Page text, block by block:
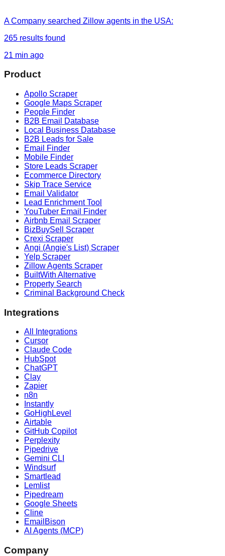
A Company searched Zillow agents in the USA:
265 results found
21 min ago
Product
Apollo Scraper
Google Maps Scraper
People Finder
B2B Email Database
Local Business Database
B2B Leads for Sale
Email Finder
Mobile Finder
Store Leads Scraper
Ecommerce Directory
Skip Trace Service
Email Validator
Lead Enrichment Tool
YouTuber Email Finder
Airbnb Email Scraper
BizBuySell Scraper
Crexi Scraper
Angi (Angie's List) Scraper
Yelp Scraper
Zillow Agents Scraper
BuiltWith Alternative
Property Search
Criminal Background Check
Integrations
All Integrations
Cursor
Claude Code
HubSpot
ChatGPT
Clay
Zapier
n8n
Instantly
GoHighLevel
Airtable
GitHub Copilot
Perplexity
Pipedrive
Gemini CLI
Windsurf
Smartlead
Lemlist
Pipedream
Google Sheets
Cline
EmailBison
AI Agents (MCP)
Company